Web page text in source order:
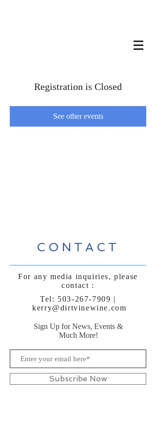
Registration is Closed
See other events
CONTACT
For any media inquiries, please
contact :
Tel: 503-267-7909 |
kerry@dirtvinewine.com
Sign Up for News, Events &
Much More!
Subscribe Now